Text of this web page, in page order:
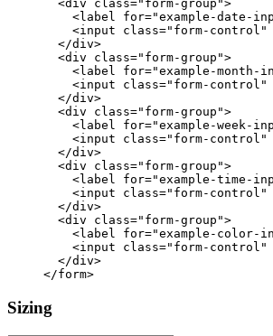
<div
class="form-group">
<label
for="example-date-
<input
class="form-control"
</div>
<div
class="form-group">
<label
for="example-month-
<input
class="form-control"
</div>
<div
class="form-group">
<label
for="example-week-
<input
class="form-control"
</div>
<div
class="form-group">
<label
for="example-time-
<input
class="form-control"
</div>
<div
class="form-group">
<label
for="example-color-
<input
class="form-control"
</div>
</form>
Sizing